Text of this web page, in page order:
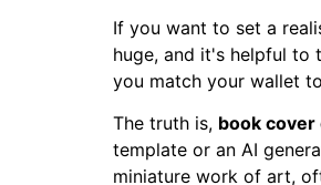
If you want to set a
huge, and it's helpful to
you match your wallet
The truth is, book
template or an AI
miniature work of art,